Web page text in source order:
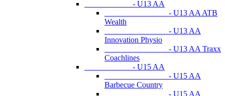
- U13 AA
- U13 AA ATB
Wealth
- U13 AA
Innovation Physio
- U13 AA Traxx
Coachlines
- U15 AA
- U15 AA
Barbecue Country
- U15 AA